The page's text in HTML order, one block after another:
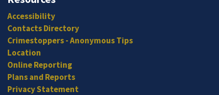
Accessibility
Contacts Directory
Crimestoppers - Anonymous Tips
Location
Online Reporting
Plans and Reports
Privacy Statement